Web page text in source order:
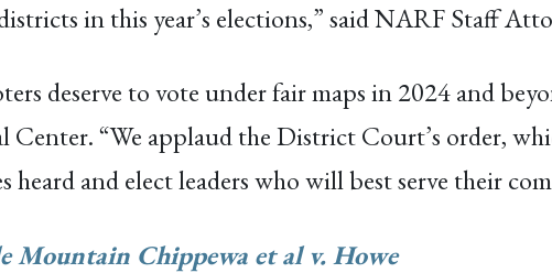
in this year’s elections,” said NARF Staff
deserve to vote under fair maps in 2024 and
Center. “We applaud the District Court’s order,
heard and elect leaders who will best serve their
Mountain Chippewa et al v. Howe